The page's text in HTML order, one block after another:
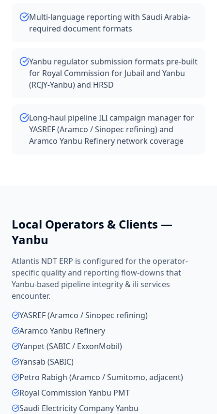
Multi-language reporting with Saudi Arabia-
required document formats
Yanbu regulator submission formats pre-built
for Royal Commission for Jubail and Yanbu
(RCJY-Yanbu) and HRSD
Long-haul pipeline ILI campaign manager for
YASREF (Aramco / Sinopec refining) and
Aramco Yanbu Refinery network coverage
Local Operators & Clients —
Yanbu
Atlantis NDT ERP is configured for the operator-
specific quality and reporting flow-downs that
Yanbu-based pipeline integrity & ili services
encounter.
YASREF (Aramco / Sinopec refining)
Aramco Yanbu Refinery
Yanpet (SABIC / ExxonMobil)
Yansab (SABIC)
Petro Rabigh (Aramco / Sumitomo, adjacent)
Royal Commission Yanbu PMT
Saudi Electricity Company Yanbu